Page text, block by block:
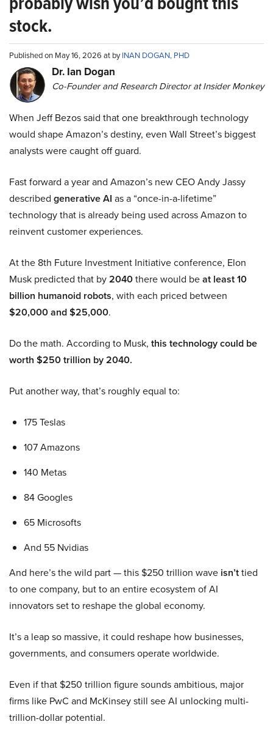
stock.
Published on May 16, 2026 at byINAN DOGAN, PHD
Dr. Ian Dogan
Co-Founder and Research Director at Insider Monkey
When Jeff Bezos said that one breakthrough technology
would shape Amazon’s destiny, even Wall Street’s biggest
analysts were caught off guard.
Fast forward a year and Amazon’s new CEO Andy Jassy
described generative AI as a “once-in-a-lifetime”
technology that is already being used across Amazon to
reinvent customer experiences.
At the 8th Future Investment Initiative conference, Elon
Musk predicted that by2040there would beat least 10
billion humanoid robots, with each priced between
$20,000 and $25,000.
Do the math. According to Musk, this technology could be
worth $250 trillion by 2040.
Put another way, that’s roughly equal to:
175 Teslas
107 Amazons
140 Metas
84 Googles
65 Microsofts
And 55 Nvidias
And here’s the wild part — this $250 trillion wave isn’ttied
to one company, but to an entire ecosystem of AI
innovators set to reshape the global economy.
It’s a leap so massive, it could reshape how businesses,
governments, and consumers operate worldwide.
Even if that $250 trillion figure sounds ambitious, major
firms like PwC and McKinsey still see AI unlocking multi-
trillion-dollar potential.